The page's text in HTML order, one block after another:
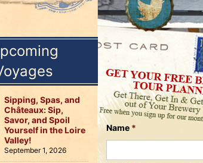
on
Facebook
Us
Twitter
on
Instagram
Name *
Sipping, Spas, and
Châteaux: Sip,
Savor, and Spoil
Yourself in the Loire
Valley!
September 1, 2026